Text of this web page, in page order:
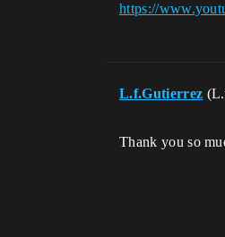
https://
L.f.Gutierrez
Thank you so